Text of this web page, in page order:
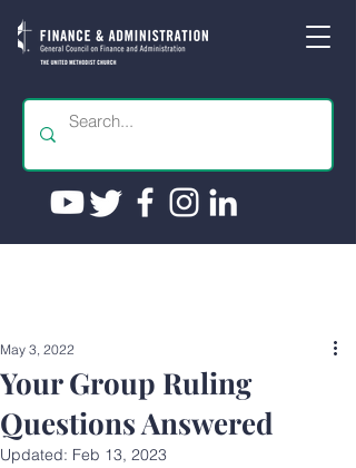
Your Group Ruling
Questions Answered
May 3, 2022
Updated: Feb 13, 2023